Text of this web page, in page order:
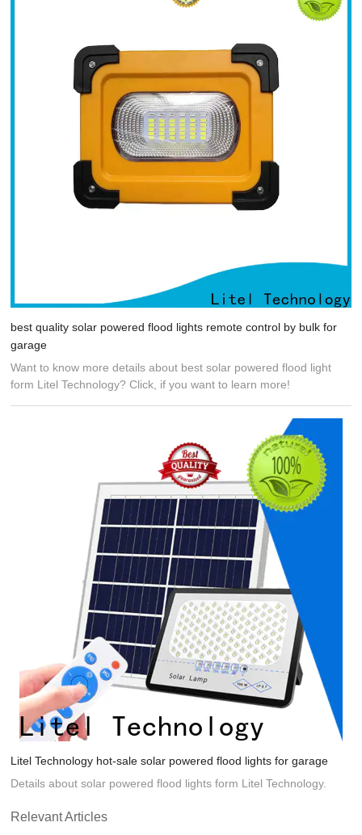
best quality solar powered flood lights remote control by bulk for
garage
Want to know more details about best solar powered flood light
form Litel Technology? Click, if you want to learn more!
Litel Technology hot-sale solar powered flood lights for garage
Details about solar powered flood lights form Litel Technology.
Relevant Articles